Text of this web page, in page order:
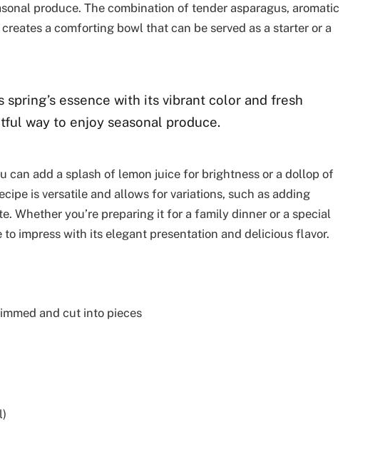
produce. The combination of tender asparagus, aromatic
a comforting bowl that can be served as a starter or a
spring’s essence with its vibrant color and fresh
way to enjoy seasonal produce.
can add a splash of lemon juice for brightness or a dollop of
is versatile and allows for variations, such as adding
Whether you’re preparing it for a family dinner or a special
to impress with its elegant presentation and delicious flavor.
and cut into pieces